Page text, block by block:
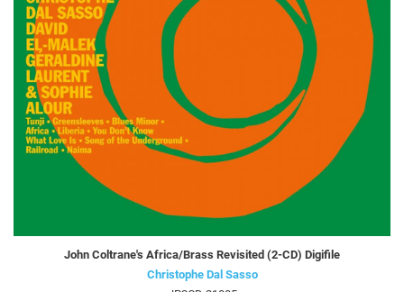
John Coltrane's Africa/Brass Revisited (2-CD) Digifile
Christophe Dal Sasso